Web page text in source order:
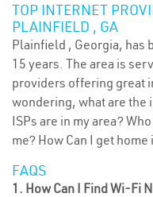
TOP INTERNET
PLAINFIELD , GA
Plainfield , Georgia, has
15 years. The area is
providers offering great
wondering, what are the
ISPs are in my area?
me? How Can I get
FAQS
1. How Can I Find Wi-Fi